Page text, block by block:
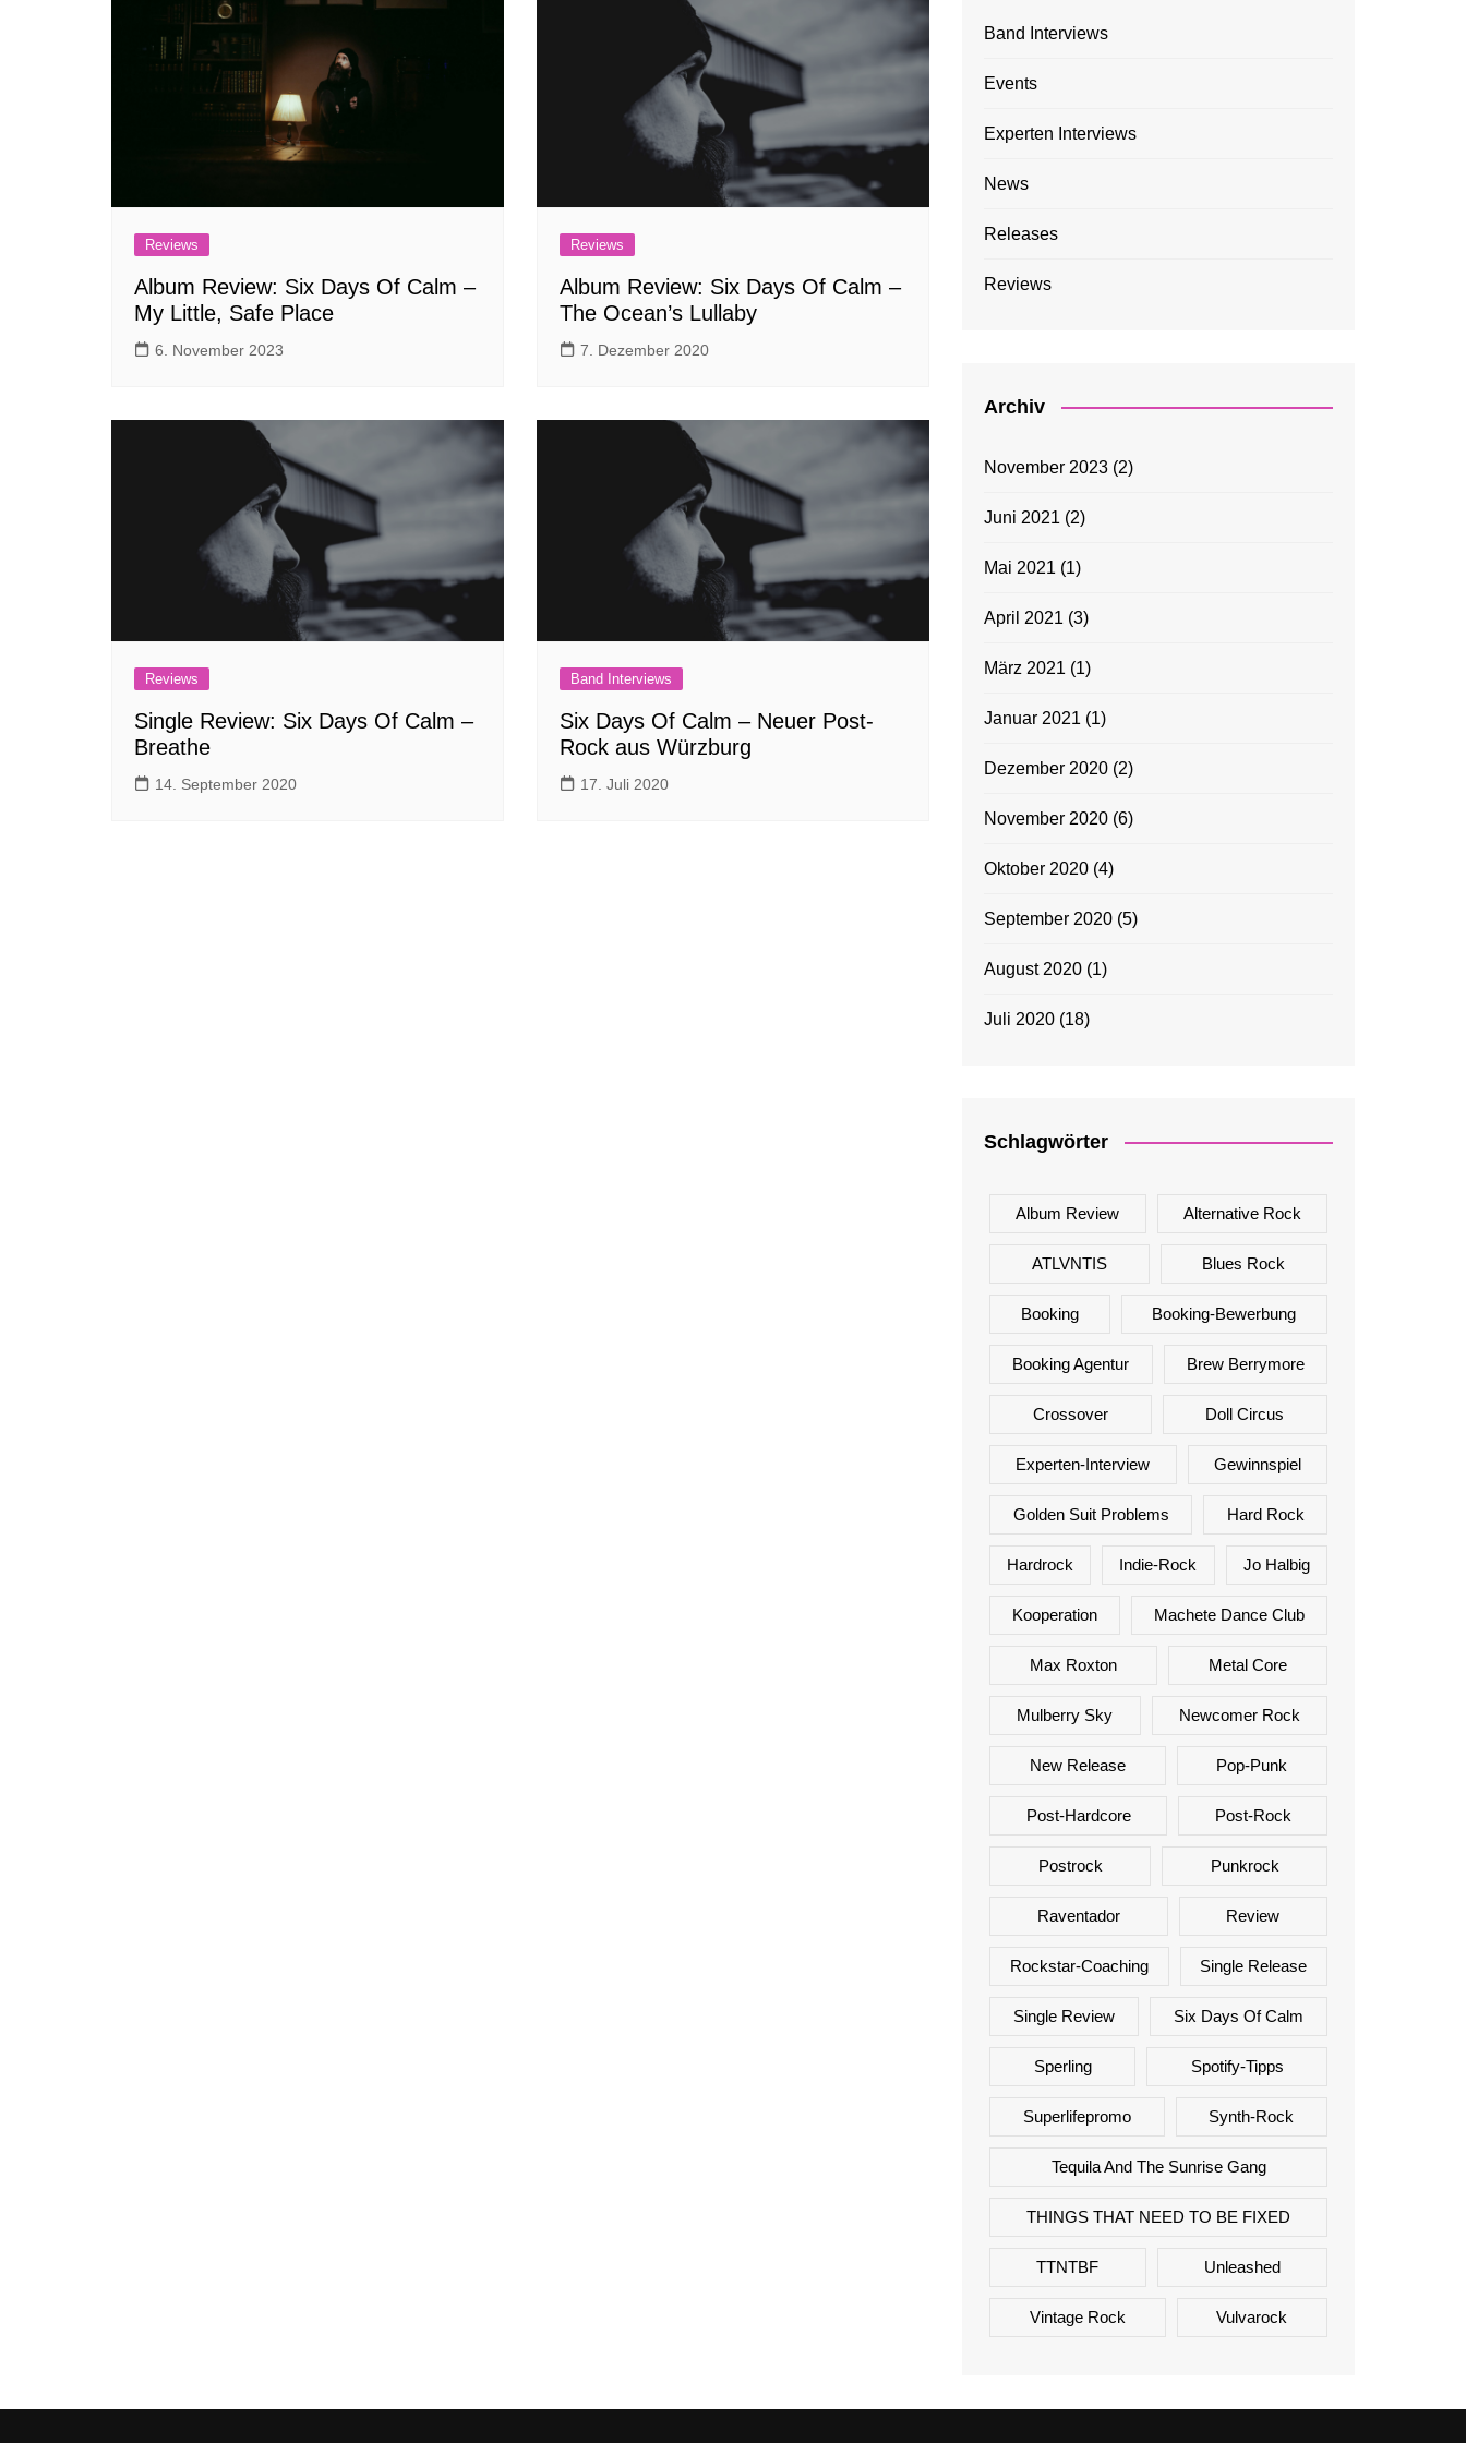
Reviews
Album Review: Six Days Of Calm –
My Little, Safe Place
6. November 2023
Reviews
Album Review: Six Days Of Calm –
The Ocean’s Lullaby
7. Dezember 2020
Reviews
Single Review: Six Days Of Calm –
Breathe
14. September 2020
Band Interviews
Six Days Of Calm – Neuer Post-
Rock aus Würzburg
17. Juli 2020
Band Interviews
Events
Experten Interviews
News
Releases
Reviews
Archiv
November 2023 (2)
Juni 2021 (2)
Mai 2021 (1)
April 2021 (3)
März 2021 (1)
Januar 2021 (1)
Dezember 2020 (2)
November 2020 (6)
Oktober 2020 (4)
September 2020 (5)
August 2020 (1)
Juli 2020 (18)
Schlagwörter
Album Review Alternative Rock
ATLVNTIS Blues Rock
Booking Booking-Bewerbung
Booking Agentur Brew Berrymore
Crossover Doll Circus
Experten-Interview Gewinnspiel
Golden Suit Problems Hard Rock
Hardrock Indie-Rock Jo Halbig
Kooperation Machete Dance Club
Max Roxton Metal Core
Mulberry Sky Newcomer Rock
New Release Pop-Punk
Post-Hardcore Post-Rock
Postrock Punkrock
Raventador Review
Rockstar-Coaching Single Release
Single Review Six Days Of Calm
Sperling Spotify-Tipps
Superlifepromo Synth-Rock
Tequila And The Sunrise Gang
THINGS THAT NEED TO BE FIXED
TTNTBF Unleashed
Vintage Rock Vulvarock